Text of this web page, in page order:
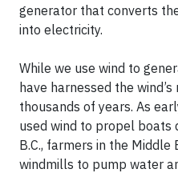
generator that converts
into electricity.
While we use wind to
have harnessed the
thousands of years. As
used wind to propel boats
B.C., farmers in the Middle
windmills to pump water